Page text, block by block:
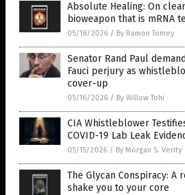
Absolute Healing: On
bioweapon that is mRNA
05/18/2026 / By Ramon Tomey
Senator Rand Paul
Fauci perjury as
cover-up
05/16/2026 / By Willow Tohi
CIA Whistleblower
COVID-19 Lab Leak
05/15/2026 / By Morgan S. Verity
The Glycan Conspiracy:
shake you to your core